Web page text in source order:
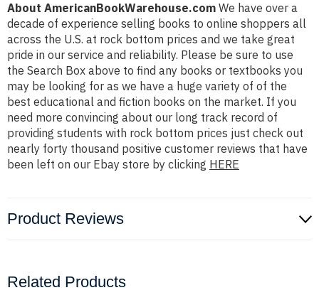
About AmericanBookWarehouse.com We have over a
decade of experience selling books to online shoppers all
across the U.S. at rock bottom prices and we take great
pride in our service and reliability. Please be sure to use
the Search Box above to find any books or textbooks you
may be looking for as we have a huge variety of of the
best educational and fiction books on the market. If you
need more convincing about our long track record of
providing students with rock bottom prices just check out
nearly forty thousand positive customer reviews that have
been left on our Ebay store by clicking HERE
Product Reviews
Related Products